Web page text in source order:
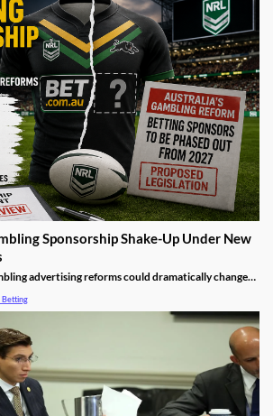
Sponsorship Shake-Up Under New
advertising reforms could dramatically change
teams may be forced to remove betting sponsors from
as the government moves to tighten gambling
Betting